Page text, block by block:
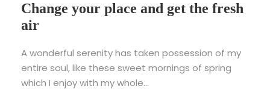
Change your place and get the fresh
air
A wonderful serenity has taken possession of my
entire soul, like these sweet mornings of spring
which I enjoy with my whole...